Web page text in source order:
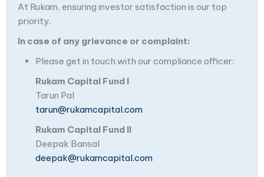
At Rukam, ensuring investor satisfaction is our top
priority.
In case of any grievance or complaint:
Please get in touch with our compliance officer:
Rukam Capital Fund I
Tarun Pal
tarun@rukamcapital.com
Rukam Capital Fund II
Deepak Bansal
deepak@rukamcapital.com